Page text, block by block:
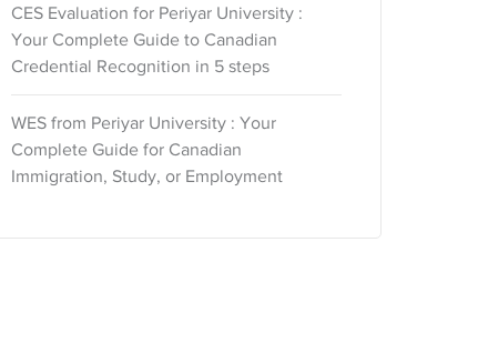
CES Evaluation for Periyar University :
Your Complete Guide to Canadian
Credential Recognition in 5 steps
WES from Periyar University : Your
Complete Guide for Canadian
Immigration, Study, or Employment